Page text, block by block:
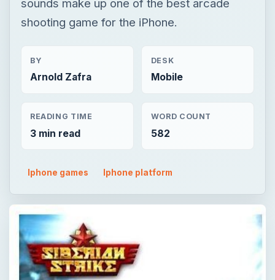
READING TIME
Iphone games Iphone platform